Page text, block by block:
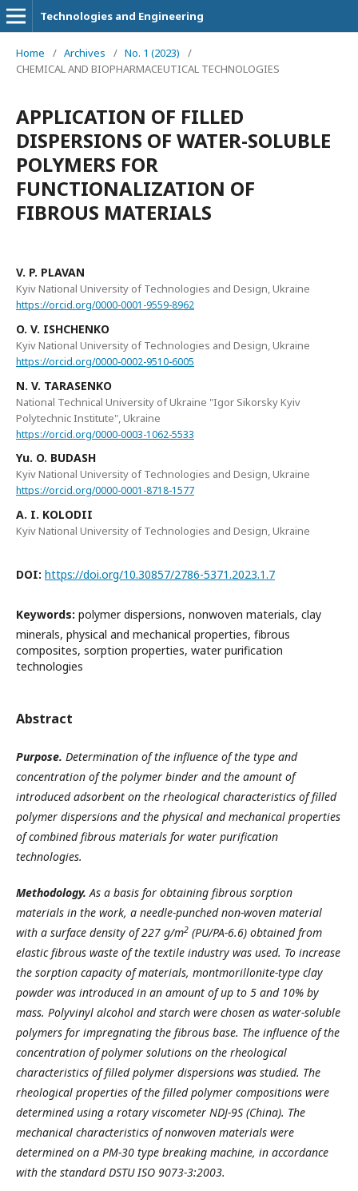
Technologies and Engineering
Home / Archives / No. 1 (2023)
/
CHEMICAL AND BIOPHARMACEUTICAL TECHNOLOGIES
APPLICATION OF FILLED
DISPERSIONS OF WATER-SOLUBLE
POLYMERS FOR
FUNCTIONALIZATION OF
FIBROUS MATERIALS
V. P. PLAVAN
Kyiv National University of Technologies and Design, Ukraine
https://orcid.org/0000-0001-9559-8962
O. V. ISHCHENKO
Kyiv National University of Technologies and Design, Ukraine
https://orcid.org/0000-0002-9510-6005
N. V. TARASENKO
National Technical University of Ukraine "Igor Sikorsky Kyiv
Polytechnic Institute", Ukraine
https://orcid.org/0000-0003-1062-5533
Yu. O. BUDASH
Kyiv National University of Technologies and Design, Ukraine
https://orcid.org/0000-0001-8718-1577
A. I. KOLODII
Kyiv National University of Technologies and Design, Ukraine
DOI: https://doi.org/10.30857/2786-5371.2023.1.7
Keywords: polymer dispersions, nonwoven materials, clay
minerals, physical and mechanical properties, fibrous
composites, sorption properties, water purification
technologies
Abstract
Purpose. Determination of the influence of the type and
concentration of the polymer binder and the amount of
introduced adsorbent on the rheological characteristics of filled
polymer dispersions and the physical and mechanical properties
of combined fibrous materials for water purification
technologies.
Methodology. As a basis for obtaining fibrous sorption
materials in the work, a needle-punched non-woven material
with a surface density of 227 g/m2 (PU/PA-6.6) obtained from
elastic fibrous waste of the textile industry was used. To increase
the sorption capacity of materials, montmorillonite-type clay
powder was introduced in an amount of up to 5 and 10% by
mass. Polyvinyl alcohol and starch were chosen as water-soluble
polymers for impregnating the fibrous base. The influence of the
concentration of polymer solutions on the rheological
characteristics of filled polymer dispersions was studied. The
rheological properties of the filled polymer compositions were
determined using a rotary viscometer NDJ-9S (China). The
mechanical characteristics of nonwoven materials were
determined on a PM-30 type breaking machine, in accordance
with the standard DSTU ISO 9073-3:2003.